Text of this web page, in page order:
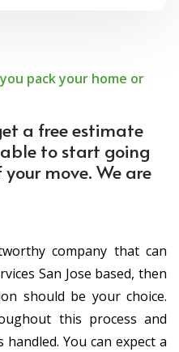
pack your home or
a free estimate
to start going
move. We are
company that can
San Jose based, then
should be your choice.
this process and
You can expect a